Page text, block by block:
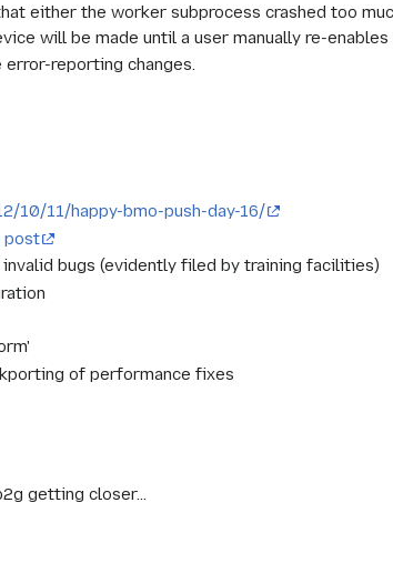
either the worker subprocess crashed too
will be made until a user manually re-
reporting changes.
10/11/happy-bmo-push-day-16/
post
bugs (evidently filed by training facilities)
of performance fixes
getting closer...